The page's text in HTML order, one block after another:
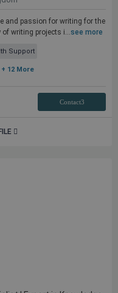
and passion for writing for the
writing projects i...see more
Support
+ 12 More
Contact3